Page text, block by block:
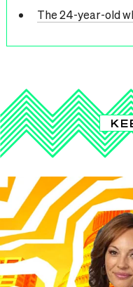
The 24-year-old